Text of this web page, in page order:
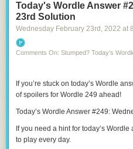
Today's Wordle Answer
23rd Solution
Wednesday February 23rd , 2022 at
Comments On: Stumped? Today’s
If you’re stuck on today’s Wordle
of spoilers for Wordle 249 ahead!
Today’s Wordle Answer #249:
If you need a hint for today’s
to play every day.